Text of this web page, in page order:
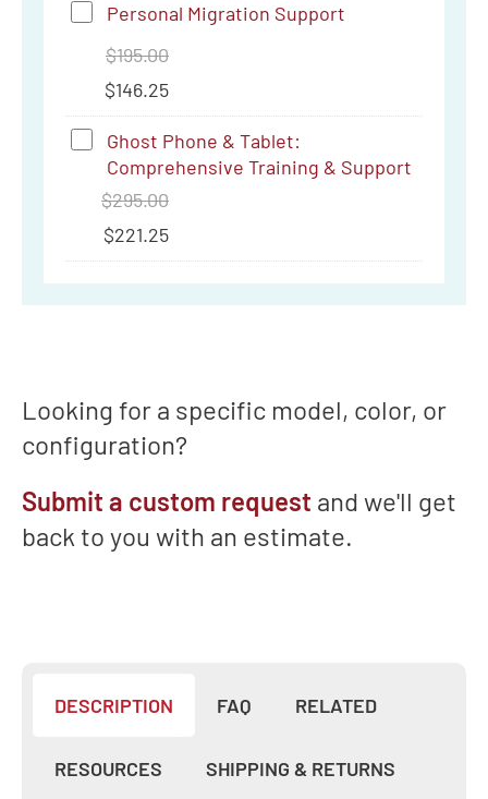
Personal
Migration
Support
Personal Migration Support
$195.00
$146.25
Ghost
Phone
Tablet:
Ghost Phone & Tablet:
Comprehensive Training & Support
$295.00
$221.25
Looking for a specific model, color, or
configuration?
Submit a custom request and we'll get
back to you with an estimate.
DESCRIPTION FAQ RELATED
RESOURCES SHIPPING & RETURNS